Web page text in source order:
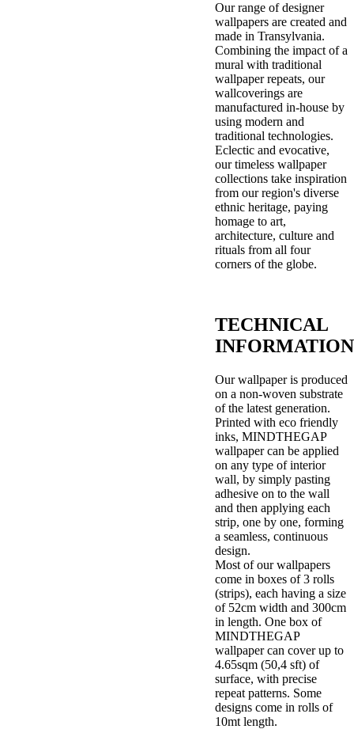
Our range of designer
wallpapers are created and
made in Transylvania.
Combining the impact of a
mural with traditional
wallpaper repeats, our
wallcoverings are
manufactured in-house by
using modern and
traditional technologies.
Eclectic and evocative,
our timeless wallpaper
collections take inspiration
from our region's diverse
ethnic heritage, paying
homage to art,
architecture, culture and
rituals from all four
corners of the globe.
TECHNICAL
INFORMATION
Our wallpaper is produced
on a non-woven substrate
of the latest generation.
Printed with eco friendly
inks, MINDTHEGAP
wallpaper can be applied
on any type of interior
wall, by simply pasting
adhesive on to the wall
and then applying each
strip, one by one, forming
a seamless, continuous
design.
Most of our wallpapers
come in boxes of 3 rolls
(strips), each having a size
of 52cm width and 300cm
in length. One box of
MINDTHEGAP
wallpaper can cover up to
4.65sqm (50,4 sft) of
surface, with precise
repeat patterns. Some
designs come in rolls of
10mt length.